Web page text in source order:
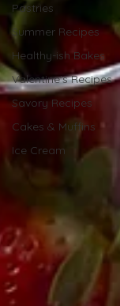
Pastries
Summer Recipes
Healthy-ish Bakes
Valentine's Recipes
Savory Recipes
Cakes & Muffins
Ice Cream